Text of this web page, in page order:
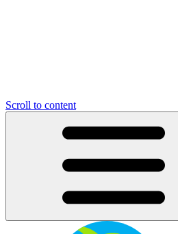
Scroll to content